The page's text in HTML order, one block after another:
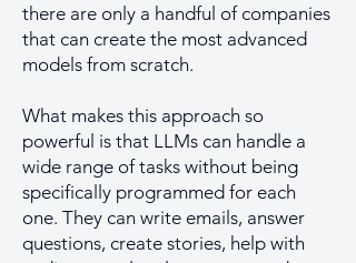
there are only a handful of companies
that can create the most advanced
models from scratch.
What makes this approach so
powerful is that LLMs can handle a
wide range of tasks without being
specifically programmed for each
one. They can write emails, answer
questions, create stories, help with